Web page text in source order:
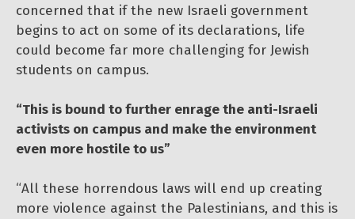
concerned that if the new Israeli government
begins to act on some of its declarations, life
could become far more challenging for Jewish
students on campus.
“This is bound to further enrage the anti-Israeli
activists on campus and make the environment
even more hostile to us”
“All these horrendous laws will end up creating
more violence against the Palestinians, and this is